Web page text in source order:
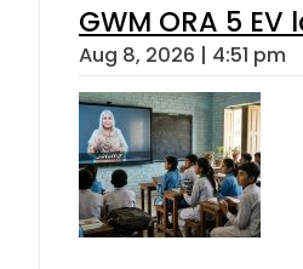
GWM ORA 5
Aug 8, 2026 | 4:51 pm